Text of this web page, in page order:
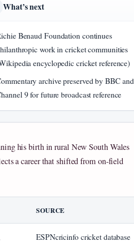
What’s next
Benaud Foundation continues
work in cricket communities
encyclopedic cricket reference)
archive preserved by BBC and
9 for future broadcast reference
his birth in rural New South Wales
a career that shifted from on-field
SOURCE
ESPNcricinfo cricket database